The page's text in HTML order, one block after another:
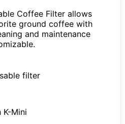
Coffee Filter allows
ground coffee with
and maintenance
filter
Mini